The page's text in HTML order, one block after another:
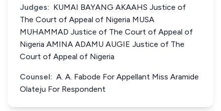
Judges: KUMAI BAYANG AKAAHS Justice of
The Court of Appeal of Nigeria MUSA
MUHAMMAD Justice of The Court of Appeal of
Nigeria AMINA ADAMU AUGIE Justice of The
Court of Appeal of Nigeria
Counsel: A. A. Fabode For Appellant Miss Aramide
Olateju For Respondent